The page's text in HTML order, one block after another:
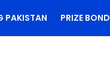
PAKISTAN PRIZE BOND